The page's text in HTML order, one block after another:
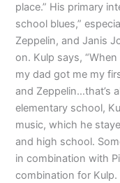
place.” His primary
school blues,”
Zeppelin, and Janis
on. Kulp says,
my dad got me my
and Zeppelin…that’s
elementary school,
music, which he
and high school.
in combination with
combination for Kulp.